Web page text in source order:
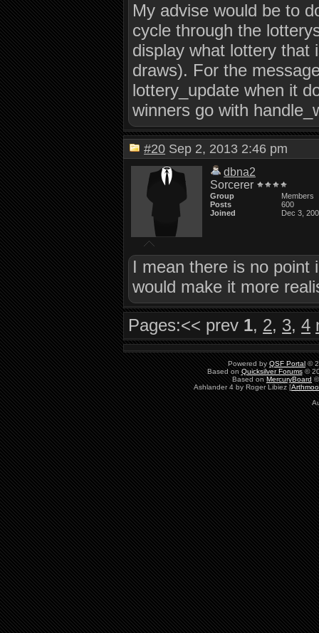
My advise would be to
cycle through the
display what lottery that
draws). For the
lottery_update when it
winners go with
#20 Sep 2, 2013 2:46 pm
dbna2
Sorcerer
Group
Members
Posts
600
Joined
Dec 3,
I mean there is no point
would make it more
Pages:<< prev 1, 2, 3,4
Powered by QSF Portal ©
Based on Quicksilver Forums©
Based on MercuryBoard
Ashlander 4 by Roger Libiez [